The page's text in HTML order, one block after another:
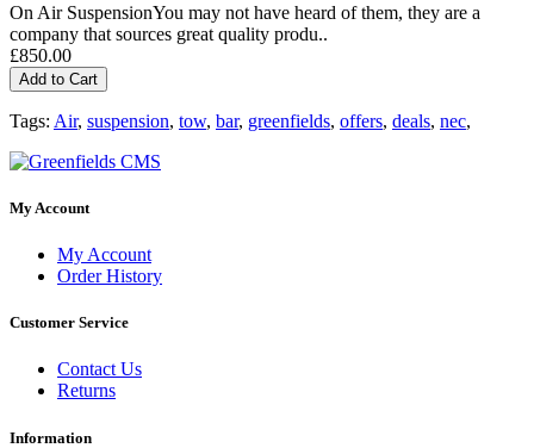
On Air SuspensionYou may not have heard of them, they are a
company that sources great quality produ..
£850.00
Add to Cart
Tags: Air, suspension, tow, bar, greenfields, offers, deals, nec,
My Account
My Account
Order History
Customer Service
Contact Us
Returns
Information